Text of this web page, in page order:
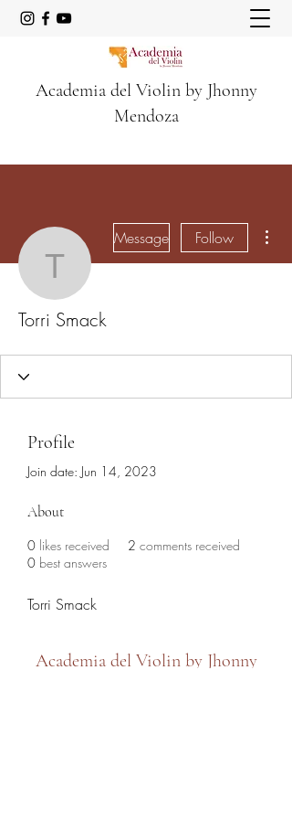
Academia del Violin by Jhonny
Mendoza
Torri Smack
Message Follow
Torri Smack
Profile
Join date: Jun 14, 2023
About
0 likes received 2 comments received
0 best answers
Torri Smack
Academia del Violin by Jhonny